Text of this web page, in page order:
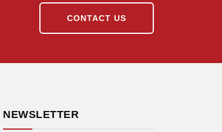
CONTACT US
NEWSLETTER